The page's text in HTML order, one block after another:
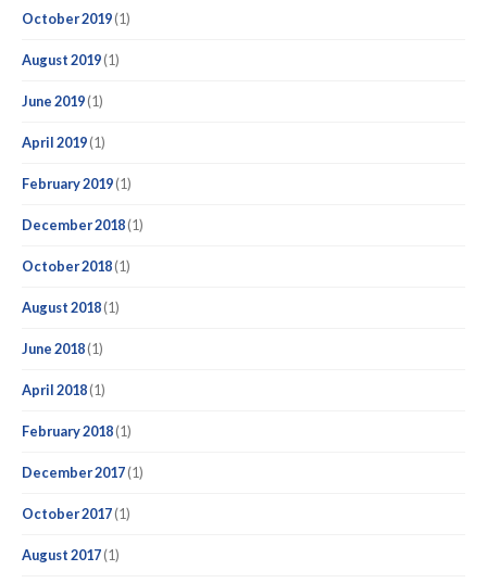
October 2019(1)
August 2019(1)
June 2019(1)
April 2019(1)
February 2019(1)
December 2018(1)
October 2018(1)
August 2018(1)
June 2018(1)
April 2018(1)
February 2018(1)
December 2017(1)
October 2017(1)
August 2017(1)